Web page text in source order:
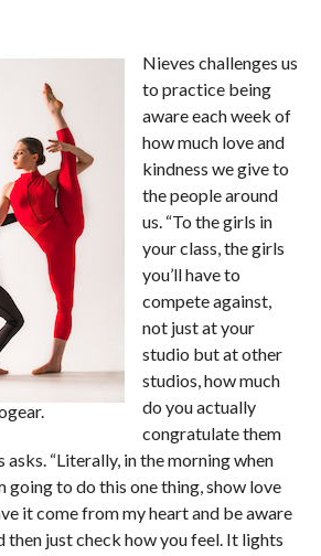
Nieves challenges us
to practice being
aware each week of
how much love and
kindness we give to
the people around
us. “To the girls in
your class, the girls
you’ll have to
compete against,
not just at your
studio but at other
studios, how much
do you actually
congratulate them
asks. “Literally, in the morning when
going to do this one thing, show love
it come from my heart and be aware
then just check how you feel. It lights